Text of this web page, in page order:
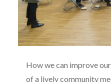
How we can improve
of a lively community